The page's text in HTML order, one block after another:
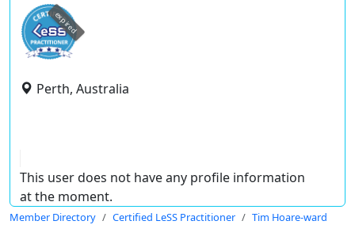
expired
Perth, Australia
This user does not have any profile information
at the moment.
Member Directory Certified LeSS Practitioner Tim Hoare-ward